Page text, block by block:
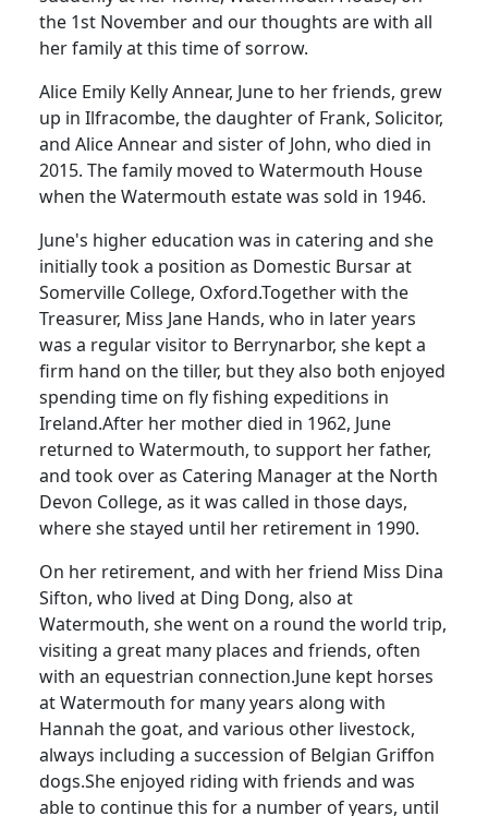
the 1st November and our thoughts are with all
her family at this time of sorrow.
Alice Emily Kelly Annear, June to her friends, grew
up in Ilfracombe, the daughter of Frank, Solicitor,
and Alice Annear and sister of John, who died in
2015. The family moved to Watermouth House
when the Watermouth estate was sold in 1946.
June's higher education was in catering and she
initially took a position as Domestic Bursar at
Somerville College, Oxford.Together with the
Treasurer, Miss Jane Hands, who in later years
was a regular visitor to Berrynarbor, she kept a
firm hand on the tiller, but they also both enjoyed
spending time on fly fishing expeditions in
Ireland.After her mother died in 1962, June
returned to Watermouth, to support her father,
and took over as Catering Manager at the North
Devon College, as it was called in those days,
where she stayed until her retirement in 1990.
On her retirement, and with her friend Miss Dina
Sifton, who lived at Ding Dong, also at
Watermouth, she went on a round the world trip,
visiting a great many places and friends, often
with an equestrian connection.June kept horses
at Watermouth for many years along with
Hannah the goat, and various other livestock,
always including a succession of Belgian Griffon
dogs.She enjoyed riding with friends and was
able to continue this for a number of years, until